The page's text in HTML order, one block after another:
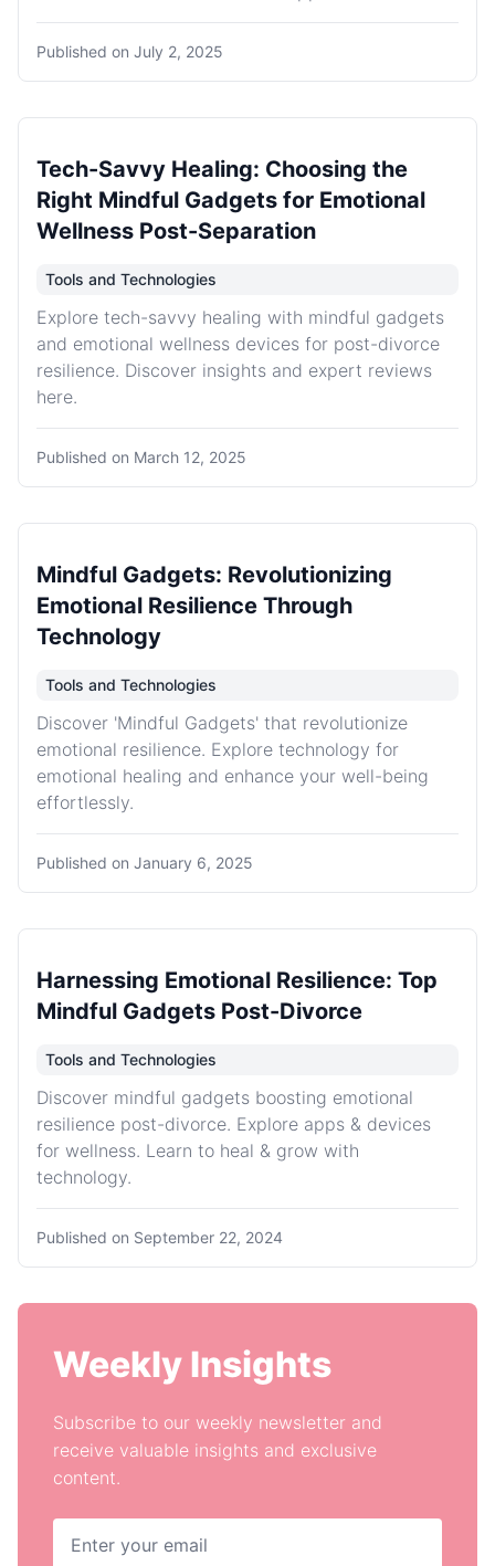
Published on July 2, 2025
Tech-Savvy Healing: Choosing the
Right Mindful Gadgets for Emotional
Wellness Post-Separation
Tools and Technologies
Explore tech-savvy healing with mindful gadgets
and emotional wellness devices for post-divorce
resilience. Discover insights and expert reviews
here.
Published on March 12, 2025
Mindful Gadgets: Revolutionizing
Emotional Resilience Through
Technology
Tools and Technologies
Discover 'Mindful Gadgets' that revolutionize
emotional resilience. Explore technology for
emotional healing and enhance your well-being
effortlessly.
Published on January 6, 2025
Harnessing Emotional Resilience: Top
Mindful Gadgets Post-Divorce
Tools and Technologies
Discover mindful gadgets boosting emotional
resilience post-divorce. Explore apps & devices
for wellness. Learn to heal & grow with
technology.
Published on September 22, 2024
Weekly Insights
Subscribe to our weekly newsletter and
receive valuable insights and exclusive
content.